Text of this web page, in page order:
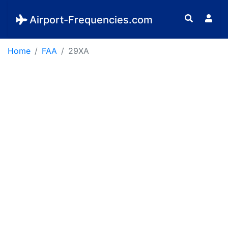
Airport-Frequencies.com
Home FAA 29XA